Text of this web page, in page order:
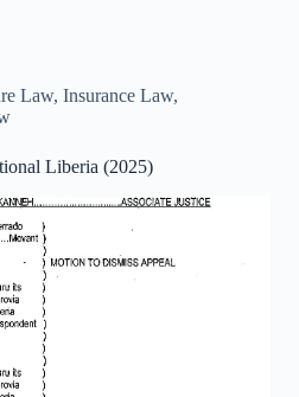
Law, Insurance Law,
Liberia (2025)